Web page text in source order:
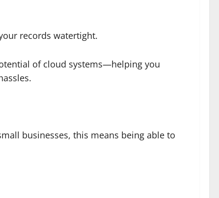
records watertight.
of cloud systems—helping you
businesses, this means being able to